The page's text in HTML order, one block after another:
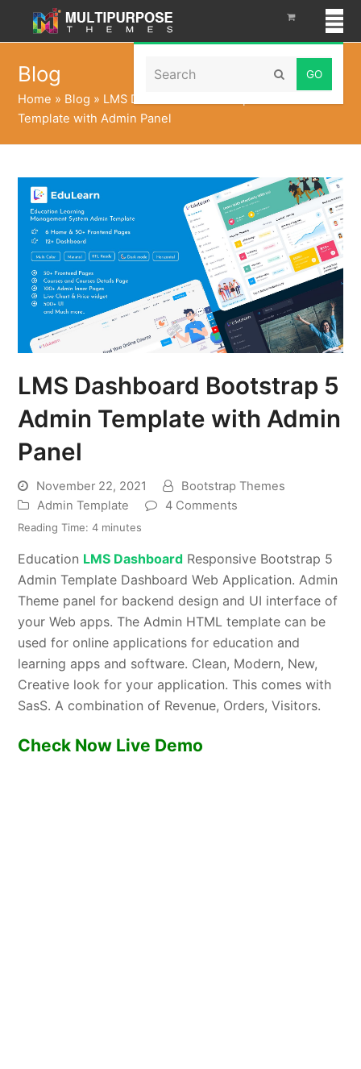
Search Submit
Blog
Home » Blog » LMS Dashboard Bootstrap 5 Admin
Template with Admin Panel
LMS Dashboard Bootstrap 5
Admin Template with Admin
Panel
November 22, 2021
Bootstrap Themes
Admin Template
4 Comments
Reading Time:4 minutes
Education LMS Dashboard Responsive Bootstrap 5
Admin Template Dashboard Web Application. Admin
Theme panel for backend design and UI interface of
your Web apps. The Admin HTML template can be
used for online applications for education and
learning apps and software. Clean, Modern, New,
Creative look for your application. This comes with
SasS. A combination of Revenue, Orders, Visitors.
Check Now Live Demo